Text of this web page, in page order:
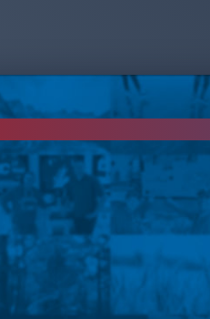
past.
, online shows keep